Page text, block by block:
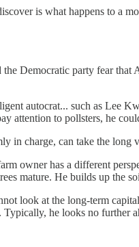
is what happens to a
the Democratic party fear
autocrat... such as Lee
attention to pollsters, he
in charge, can take the
owner has a different
mature. He builds up the
look at the long-term
he looks no further